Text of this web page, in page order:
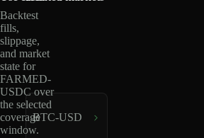
Backtest
fills,
slippage,
and market
state for
FARMED-
USDC over
the selected
coverage
window.
BTC-USD